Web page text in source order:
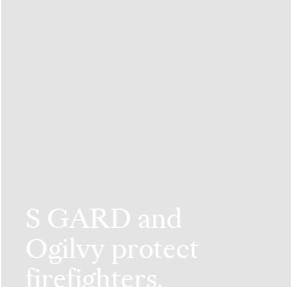
S GARD and
Ogilvy protect
firefighters.